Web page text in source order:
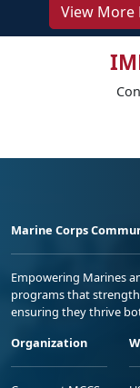
View More
Marine Corps
Empowering Marines
programs that
ensuring they thrive
Organization